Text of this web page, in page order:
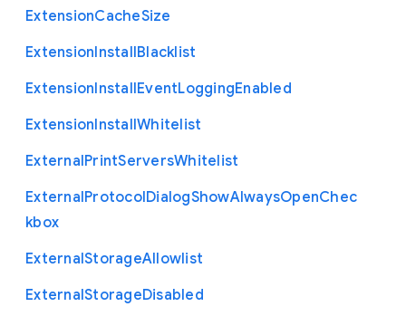
ExtensionCacheSize
ExtensionInstallBlacklist
ExtensionInstallEventLoggingEnabled
ExtensionInstallWhitelist
ExternalPrintServersWhitelist
ExternalProtocolDialogShowAlwaysOpenChec
kbox
ExternalStorageAllowlist
ExternalStorageDisabled